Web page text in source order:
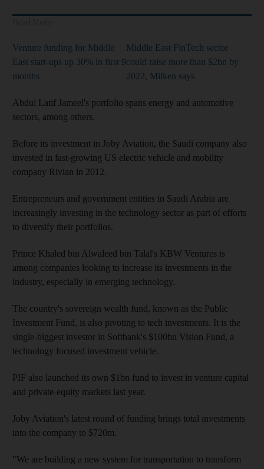
Venture funding for Middle
East start-ups up 30% in first 9
months
Middle East FinTech sector
could raise more than $2bn by
2022, Milken says
Abdul Latif Jameel's portfolio spans energy and automotive
sectors, among others.
Before its investment in Joby Aviation, the Saudi company also
invested in fast-growing US electric vehicle and mobility
company Rivian in 2012.
Entrepreneurs and government entities in Saudi Arabia are
increasingly investing in the technology sector as part of efforts
to diversify their portfolios.
Prince Khaled bin Alwaleed bin Talal's KBW Ventures is
among companies looking to increase its investments in the
industry, especially in emerging technology.
The country's sovereign wealth fund, known as the Public
Investment Fund, is also pivoting to tech investments. It is the
single-biggest investor in Softbank's $100bn Vision Fund, a
technology focused investment vehicle.
PIF also launched its own $1bn fund to invest in venture capital
and private-equity markets last year.
Joby Aviation's latest round of funding brings total investments
into the company to $720m.
"We are building a new system for transportation to transform